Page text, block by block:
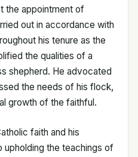
the appointment of
out in accordance with
his tenure as the
the qualities of a
shepherd. He advocated
the needs of his flock,
growth of the faithful.
faith and his
the teachings of